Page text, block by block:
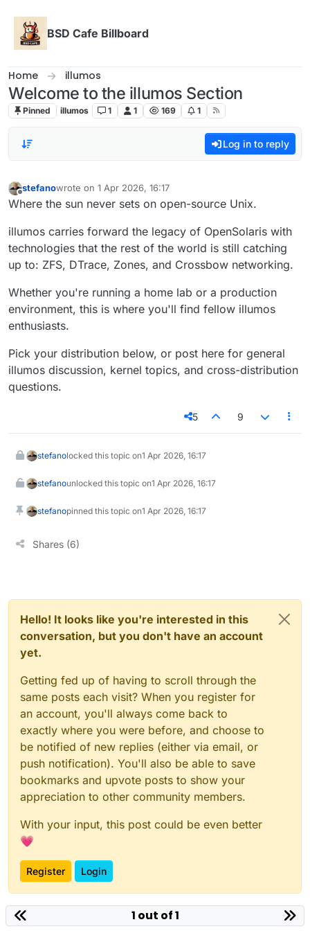
BSD Cafe Billboard
Home illumos
Welcome to the illumos Section
Pinned illumos 1 1 169 1
Log in to reply
Offline
stefanowrote on 1 Apr 2026, 16:17
last edited by
Where the sun never sets on open-source Unix.
illumos carries forward the legacy of OpenSolaris with
technologies that the rest of the world is still catching
up to: ZFS, DTrace, Zones, and Crossbow networking.
Whether you're running a home lab or a production
environment, this is where you'll find fellow illumos
enthusiasts.
Pick your distribution below, or post here for general
illumos discussion, kernel topics, and cross-distribution
questions.
5 9
stefanolocked this topic on1 Apr 2026, 16:17
stefanounlocked this topic on1 Apr 2026, 16:17
stefanopinned this topic on1 Apr 2026, 16:17
Shares (6)
Hello! It looks like you're interested in this
conversation, but you don't have an account
yet.
Getting fed up of having to scroll through the
same posts each visit? When you register for
an account, you'll always come back to
exactly where you were before, and choose to
be notified of new replies (either via email, or
push notification). You'll also be able to save
bookmarks and upvote posts to show your
appreciation to other community members.
With your input, this post could be even better
💗
Register Login
1 out of 1